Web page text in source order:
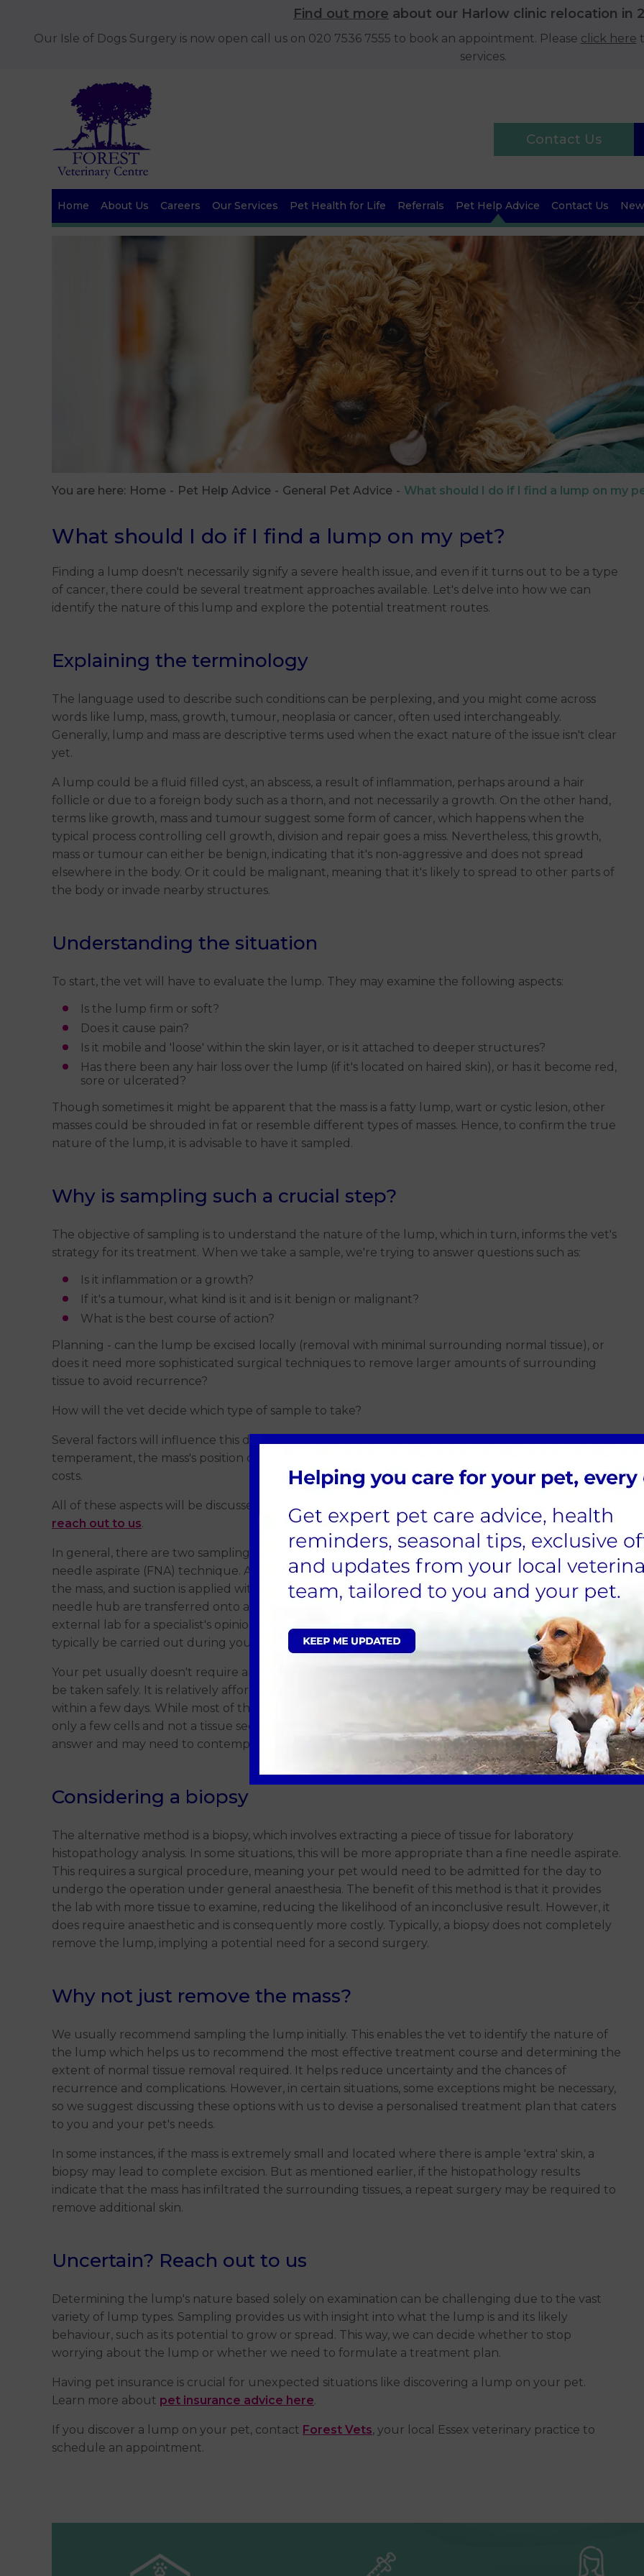
Find out more about our Harlow clinic relocation in
Our Isle of Dogs Surgery is now open call us on 020 7536 7555 to book an appointment. Please click here
services.
Contact Us
Home About Us Careers Our Services Pet Health for Life Referrals Pet Help Advice Contact Us
You are here:Home Pet Help Advice General Pet Advice What should I do if I find a lump on my
What should I do if I find a lump on my pet?
Finding a lump doesn't necessarily signify a severe health issue, and even if it turns out to be a type
of cancer, there could be several treatment approaches available. Let's delve into how we can
identify the nature of this lump and explore the potential treatment routes.
Explaining the terminology
The language used to describe such conditions can be perplexing, and you might come across
words like lump, mass, growth, tumour, neoplasia or cancer, often used interchangeably.
Generally, lump and mass are descriptive terms used when the exact nature of the issue isn't clear
yet.
A lump could be a fluid filled cyst, an abscess, a result of inflammation, perhaps around a hair
follicle or due to a foreign body such as a thorn, and not necessarily a growth. On the other hand,
terms like growth, mass and tumour suggest some form of cancer, which happens when the
typical process controlling cell growth, division and repair goes a miss. Nevertheless, this growth,
mass or tumour can either be benign, indicating that it's non-aggressive and does not spread
elsewhere in the body. Or it could be malignant, meaning that it's likely to spread to other parts of
the body or invade nearby structures.
Understanding the situation
To start, the vet will have to evaluate the lump. They may examine the following aspects:
Is the lump firm or soft?
Does it cause pain?
Is it mobile and 'loose' within the skin layer, or is it attached to deeper structures?
Has there been any hair loss over the lump (if it's located on haired skin), or has it become red,
sore or ulcerated?
Though sometimes it might be apparent that the mass is a fatty lump, wart or cystic lesion, other
masses could be shrouded in fat or resemble different types of masses. Hence, to confirm the true
nature of the lump, it is advisable to have it sampled.
Why is sampling such a crucial step?
The objective of sampling is to understand the nature of the lump, which in turn, informs the vet's
strategy for its treatment. When we take a sample, we're trying to answer questions such as:
Is it inflammation or a growth?
If it's a tumour, what kind is it and is it benign or malignant?
What is the best course of action?
Planning - can the lump be excised locally (removal with minimal surrounding normal tissue), or
does it need more sophisticated surgical techniques to remove larger amounts of surrounding
tissue to avoid recurrence?
How will the vet decide which type of sample to take?
Several factors will influence this decision, including the mass's location, its size, your pet's
temperament, the mass's position on the body, feasibility for sedation or anaesthesia, and related
costs.
All of these aspects will be discussed with you. If you have any questions or concerns, feel free to
reach out to us.
In general, there are two sampling methods. The first is called cytology, performed using a fine
needle aspirate (FNA) technique. A small needle, like those used for blood samples, is inserted into
the mass, and suction is applied with a syringe. After removing the needle, the contents from the
needle hub are transferred onto a microscope slide. This is then analysed in-house or sent to an
external lab for a specialist's opinion from a pathologist. This method is minimally invasive and can
typically be carried out during your
consultationor scheduled for a longer appointment.
Your pet usually doesn't require any sedation/anaesthetic if they are cooperative and the same can
be taken safely. It is relatively affordable compared to a biopsy, and results are typically available
within a few days. While most of the time the lab can provide an answer, since this method collects
only a few cells and not a tissue section, there is always a chance that we may not get a definitive
answer and may need to contemplate 'plan b' -a biopsy.
Considering a biopsy
The alternative method is a biopsy, which involves extracting a piece of tissue for laboratory
histopathology analysis. In some situations, this will be more appropriate than a fine needle aspirate.
This requires a surgical procedure, meaning your pet would need to be admitted for the day to
undergo the operation under general anaesthesia. The benefit of this method is that it provides
the lab with more tissue to examine, reducing the likelihood of an inconclusive result. However, it
does require anaesthetic and is consequently more costly. Typically, a biopsy does not completely
remove the lump, implying a potential need for a second surgery.
Why not just remove the mass?
We usually recommend sampling the lump initially. This enables the vet to identify the nature of
the lump which helps us to recommend the most effective treatment course and determining the
extent of normal tissue removal required. It helps reduce uncertainty and the chances of
recurrence and complications. However, in certain situations, some exceptions might be necessary,
so we suggest discussing these options with us to devise a personalised treatment plan that caters
to you and your pet's needs.
In some instances, if the mass is extremely small and located where there is ample 'extra' skin, a
biopsy may lead to complete excision. But as mentioned earlier, if the histopathology results
indicate that the mass has infiltrated the surrounding tissues, a repeat surgery may be required to
remove additional skin.
Uncertain? Reach out to us
Determining the lump's nature based solely on examination can be challenging due to the vast
variety of lump types. Sampling provides us with insight into what the lump is and its likely
behaviour, such as its potential to grow or spread. This way, we can decide whether to stop
worrying about the lump or whether we need to formulate a treatment plan.
Having pet insurance is crucial for unexpected situations like discovering a lump on your pet.
Learn more about pet insurance advice here.
If you discover a lump on your pet, contact Forest Vets, your local Essex veterinary practice to
schedule an appointment.